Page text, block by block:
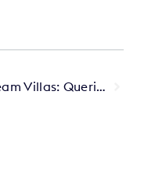
Dream Villas: Querido’s Most Beautiful Private Stays